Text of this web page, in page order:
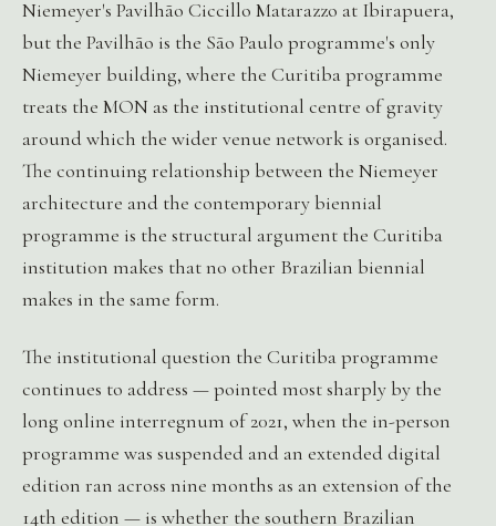
Niemeyer's Pavilhão Ciccillo Matarazzo at Ibirapuera,
but the Pavilhão is the São Paulo programme's only
Niemeyer building, where the Curitiba programme
treats the MON as the institutional centre of gravity
around which the wider venue network is organised.
The continuing relationship between the Niemeyer
architecture and the contemporary biennial
programme is the structural argument the Curitiba
institution makes that no other Brazilian biennial
makes in the same form.
The institutional question the Curitiba programme
continues to address — pointed most sharply by the
long online interregnum of 2021, when the in-person
programme was suspended and an extended digital
edition ran across nine months as an extension of the
14th edition — is whether the southern Brazilian